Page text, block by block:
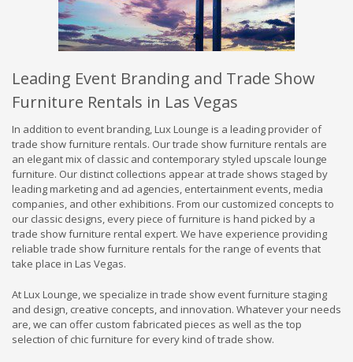
Leading Event Branding and Trade Show
Furniture Rentals in Las Vegas
In addition to event branding, Lux Lounge is a leading provider of
trade show furniture rentals. Our trade show furniture rentals are
an elegant mix of classic and contemporary styled upscale lounge
furniture. Our distinct collections appear at trade shows staged by
leading marketing and ad agencies, entertainment events, media
companies, and other exhibitions. From our customized concepts to
our classic designs, every piece of furniture is hand picked by a
trade show furniture rental expert. We have experience providing
reliable trade show furniture rentals for the range of events that
take place in Las Vegas.
At Lux Lounge, we specialize in trade show event furniture staging
and design, creative concepts, and innovation. Whatever your needs
are, we can offer custom fabricated pieces as well as the top
selection of chic furniture for every kind of trade show.